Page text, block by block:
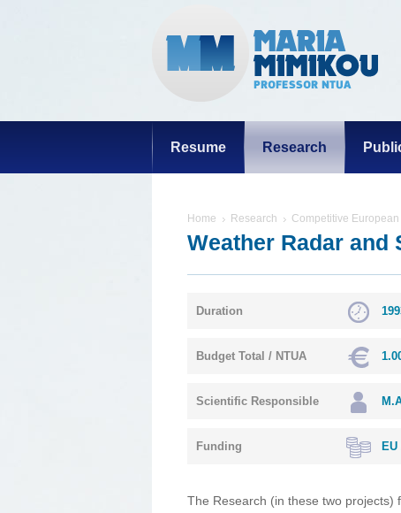
Resume Research
Home Research Competitive European
Weather Radar and
Duration
Budget Total / NTUA
Scientific Responsible
Funding
The Research (in these two